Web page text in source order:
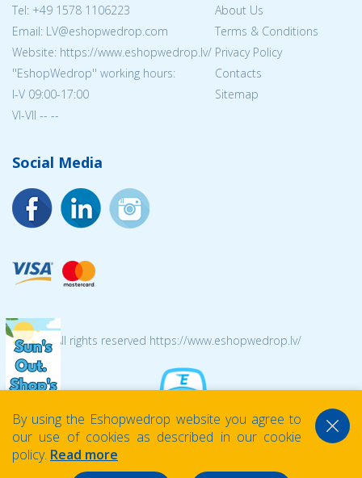
Tel: +49 1578 1106223
Email: LV@eshopwedrop.com
Website: https://www.eshopwedrop.lv/
''EshopWedrop'' working hours:
I-V 09:00-17:00
VI-VII -- --
About Us
Terms & Conditions
Privacy Policy
Contacts
Sitemap
Social Media
© 2026 All rights reserved https://www.eshopwedrop.lv/
By using the Eshopwedrop website you agree to
our use of cookies as described in our cookie
policy. Read more